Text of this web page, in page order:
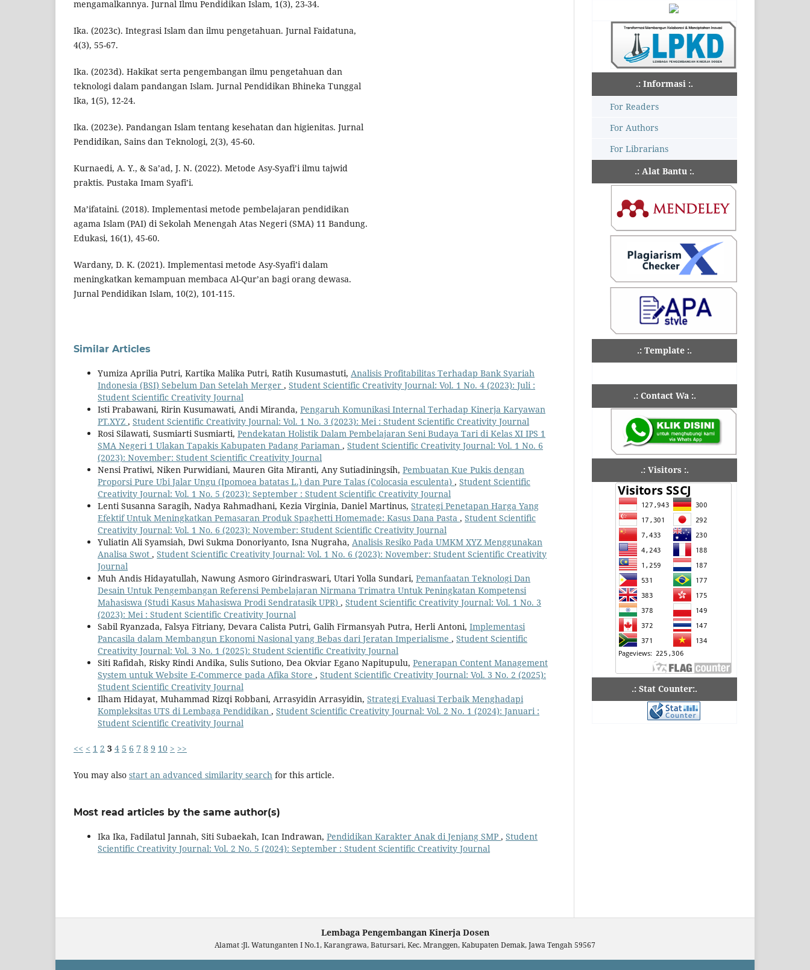
mengamalkannya. Jurnal Ilmu Pendidikan Islam, 1(3), 23-34.
Ika. (2023c). Integrasi Islam dan ilmu pengetahuan. Jurnal Faidatuna,
4(3), 55-67.
Ika. (2023d). Hakikat serta pengembangan ilmu pengetahuan dan
teknologi dalam pandangan Islam. Jurnal Pendidikan Bhineka Tunggal
Ika, 1(5), 12-24.
Ika. (2023e). Pandangan Islam tentang kesehatan dan higienitas. Jurnal
Pendidikan, Sains dan Teknologi, 2(3), 45-60.
Kurnaedi, A. Y., & Sa’ad, J. N. (2022). Metode Asy-Syafi’i ilmu tajwid
praktis. Pustaka Imam Syafi’i.
Ma’ifataini. (2018). Implementasi metode pembelajaran pendidikan
agama Islam (PAI) di Sekolah Menengah Atas Negeri (SMA) 11 Bandung.
Edukasi, 16(1), 45-60.
Wardany, D. K. (2021). Implementasi metode Asy-Syafi’i dalam
meningkatkan kemampuan membaca Al-Qur’an bagi orang dewasa.
Jurnal Pendidikan Islam, 10(2), 101-115.
Similar Articles
Yumiza Aprilia Putri, Kartika Malika Putri, Ratih Kusumastuti, Analisis Profitabilitas Terhadap Bank Syariah
Indonesia (BSI) Sebelum Dan Setelah Merger , Student Scientific Creativity Journal: Vol. 1 No. 4 (2023): Juli :
Student Scientific Creativity Journal
Isti Prabawani, Ririn Kusumawati, Andi Miranda, Pengaruh Komunikasi Internal Terhadap Kinerja Karyawan
PT.XYZ , Student Scientific Creativity Journal: Vol. 1 No. 3 (2023): Mei : Student Scientific Creativity Journal
Rosi Silawati, Susmiarti Susmiarti, Pendekatan Holistik Dalam Pembelajaran Seni Budaya Tari di Kelas XI IPS 1
SMA Negeri 1 Ulakan Tapakis Kabupaten Padang Pariaman , Student Scientific Creativity Journal: Vol. 1 No. 6
(2023): November: Student Scientific Creativity Journal
Nensi Pratiwi, Niken Purwidiani, Mauren Gita Miranti, Any Sutiadiningsih, Pembuatan Kue Pukis dengan
Proporsi Pure Ubi Jalar Ungu (Ipomoea batatas L.) dan Pure Talas (Colocasia esculenta) , Student Scientific
Creativity Journal: Vol. 1 No. 5 (2023): September : Student Scientific Creativity Journal
Lenti Susanna Saragih, Nadya Rahmadhani, Kezia Virginia, Daniel Martinus, Strategi Penetapan Harga Yang
Efektif Untuk Meningkatkan Pemasaran Produk Spaghetti Homemade: Kasus Dana Pasta , Student Scientific
Creativity Journal: Vol. 1 No. 6 (2023): November: Student Scientific Creativity Journal
Yuliatin Ali Syamsiah, Dwi Sukma Donoriyanto, Isna Nugraha, Analisis Resiko Pada UMKM XYZ Menggunakan
Analisa Swot , Student Scientific Creativity Journal: Vol. 1 No. 6 (2023): November: Student Scientific Creativity
Journal
Muh Andis Hidayatullah, Nawung Asmoro Girindraswari, Utari Yolla Sundari, Pemanfaatan Teknologi Dan
Desain Untuk Pengembangan Referensi Pembelajaran Nirmana Trimatra Untuk Peningkatan Kompetensi
Mahasiswa (Studi Kasus Mahasiswa Prodi Sendratasik UPR) , Student Scientific Creativity Journal: Vol. 1 No. 3
(2023): Mei : Student Scientific Creativity Journal
Sabil Ryanzada, Falsya Fitriany, Devara Calista Putri, Galih Firmansyah Putra, Herli Antoni, Implementasi
Pancasila dalam Membangun Ekonomi Nasional yang Bebas dari Jeratan Imperialisme , Student Scientific
Creativity Journal: Vol. 3 No. 1 (2025): Student Scientific Creativity Journal
Siti Rafidah, Risky Rindi Andika, Sulis Sutiono, Dea Okviar Egano Napitupulu, Penerapan Content Management
System untuk Website E-Commerce pada Afika Store , Student Scientific Creativity Journal: Vol. 3 No. 2 (2025):
Student Scientific Creativity Journal
Ilham Hidayat, Muhammad Rizqi Robbani, Arrasyidin Arrasyidin, Strategi Evaluasi Terbaik Menghadapi
Kompleksitas UTS di Lembaga Pendidikan , Student Scientific Creativity Journal: Vol. 2 No. 1 (2024): Januari :
Student Scientific Creativity Journal
<< < 1 2 3 4 5 6 7 8 9 10 > >>
You may also start an advanced similarity search for this article.
Most read articles by the same author(s)
Ika Ika, Fadilatul Jannah, Siti Subaekah, Ican Indrawan, Pendidikan Karakter Anak di Jenjang SMP , Student
Scientific Creativity Journal: Vol. 2 No. 5 (2024): September : Student Scientific Creativity Journal
.: Informasi :.
For Readers
For Authors
For Librarians
.: Alat Bantu :.
.: Template :.
.: Contact Wa :.
.: Visitors :.
.: Stat Counter:.
Lembaga Pengembangan Kinerja Dosen
Alamat :Jl. Watunganten I No.1, Karangrawa, Batursari, Kec. Mranggen, Kabupaten Demak, Jawa Tengah 59567